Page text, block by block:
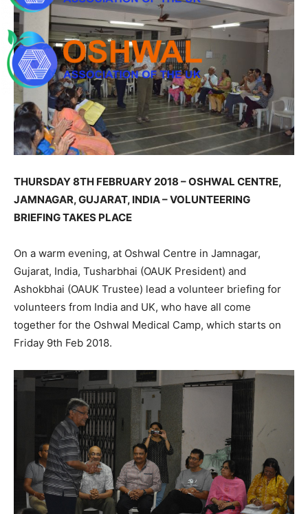
THURSDAY 8TH FEBRUARY 2018 – OSHWAL CENTRE,
JAMNAGAR, GUJARAT, INDIA – VOLUNTEERING
BRIEFING TAKES PLACE
On a warm evening, at Oshwal Centre in Jamnagar,
Gujarat, India, Tusharbhai (OAUK President) and
Ashokbhai (OAUK Trustee) lead a volunteer briefing for
volunteers from India and UK, who have all come
together for the Oshwal Medical Camp, which starts on
Friday 9th Feb 2018.